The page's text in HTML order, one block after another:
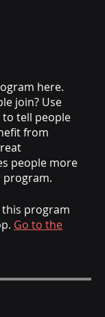
here.
join? Use
tell people
from
people more
program.
this program
Go to the